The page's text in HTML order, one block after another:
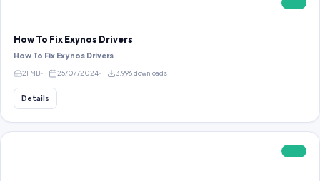
How To Fix Exynos Drivers
How To Fix Exynos Drivers
21 MB 25/07/2024 3,996 downloads
Details